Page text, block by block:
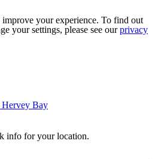
your experience. To find out
your settings, please see ourprivacy
Bay
info for your location.